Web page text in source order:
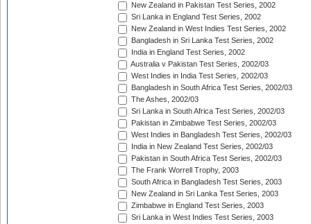
New Zealand in Pakistan Test Series, 2002
Sri Lanka in England Test Series, 2002
New Zealand in West Indies Test Series, 2002
Bangladesh in Sri Lanka Test Series, 2002
India in England Test Series, 2002
Australia v Pakistan Test Series, 2002/03
West Indies in India Test Series, 2002/03
Bangladesh in South Africa Test Series, 2002/03
The Ashes, 2002/03
Sri Lanka in South Africa Test Series, 2002/03
Pakistan in Zimbabwe Test Series, 2002/03
West Indies in Bangladesh Test Series, 2002/03
India in New Zealand Test Series, 2002/03
Pakistan in South Africa Test Series, 2002/03
The Frank Worrell Trophy, 2003
South Africa in Bangladesh Test Series, 2003
New Zealand in Sri Lanka Test Series, 2003
Zimbabwe in England Test Series, 2003
Sri Lanka in West Indies Test Series, 2003